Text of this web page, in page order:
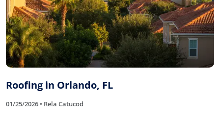
Roofing in Orlando, FL
01/25/2026 • Rela Catucod